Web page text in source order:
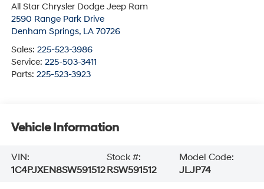
All Star Chrysler Dodge Jeep Ram
2590 Range Park Drive
Denham Springs, LA 70726
Sales: 225-523-3986
Service: 225-503-3411
Parts: 225-523-3923
Vehicle Information
VIN:
1C4PJXEN8SW591512
Stock #:
RSW591512
Model Code:
JLJP74